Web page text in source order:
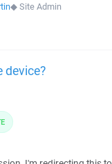
◆Site Admin
device?